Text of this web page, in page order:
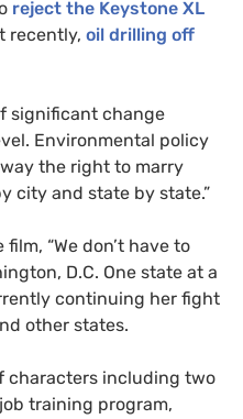
reject the Keystone XL
recently, oil drilling off
significant change
Environmental policy
the right to marry
city and state by state.”
“We don’t have to
D.C. One state at a
continuing her fight
other states.
characters including two
training program,